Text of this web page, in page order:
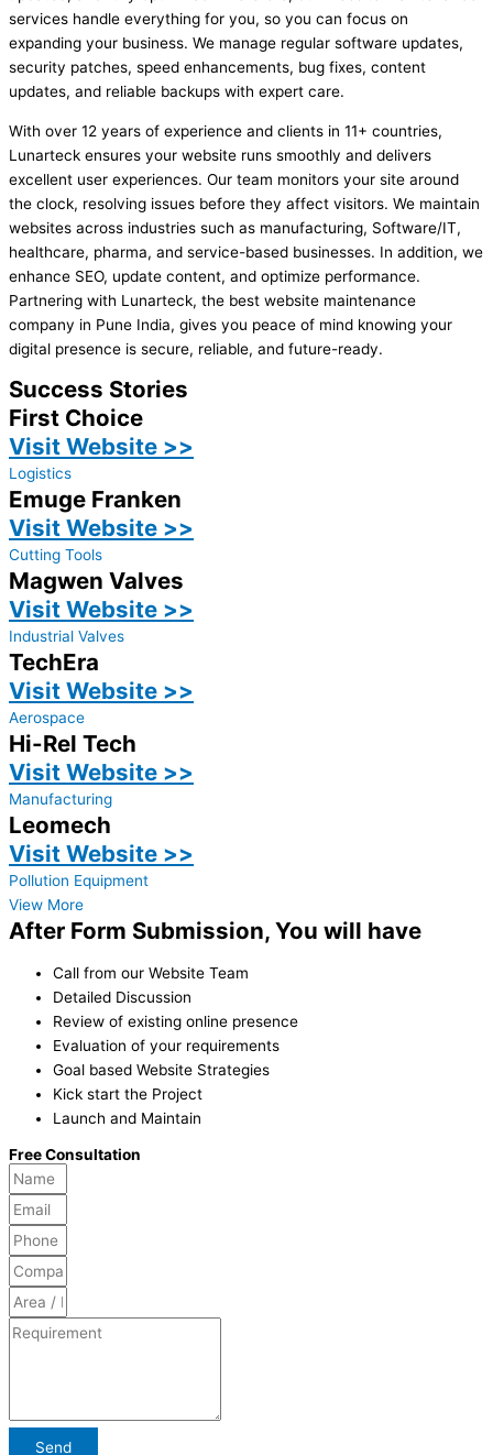
services handle everything for you, so you can focus on
expanding your business. We manage regular software updates,
security patches, speed enhancements, bug fixes, content
updates, and reliable backups with expert care.
With over 12 years of experience and clients in 11+ countries,
Lunarteck ensures your website runs smoothly and delivers
excellent user experiences. Our team monitors your site around
the clock, resolving issues before they affect visitors. We maintain
websites across industries such as manufacturing, Software/IT,
healthcare, pharma, and service-based businesses. In addition, we
enhance SEO, update content, and optimize performance.
Partnering with Lunarteck, the best website maintenance
company in Pune India, gives you peace of mind knowing your
digital presence is secure, reliable, and future-ready.
Success Stories
First Choice
Visit Website >>
Logistics
Emuge Franken
Visit Website >>
Cutting Tools
Magwen Valves
Visit Website >>
Industrial Valves
TechEra
Visit Website >>
Aerospace
Hi-Rel Tech
Visit Website >>
Manufacturing
Leomech
Visit Website >>
Pollution Equipment
View More
After Form Submission, You will have
Call from our Website Team
Detailed Discussion
Review of existing online presence
Evaluation of your requirements
Goal based Website Strategies
Kick start the Project
Launch and Maintain
Free Consultation
Send